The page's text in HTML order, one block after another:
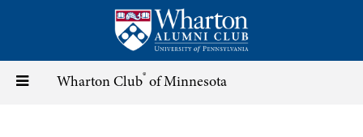
content
Toggle Wharton Club® of Minnesota